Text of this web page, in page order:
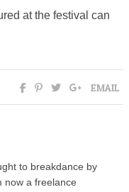
at the festival can
EMAIL
to breakdance by
now a freelance